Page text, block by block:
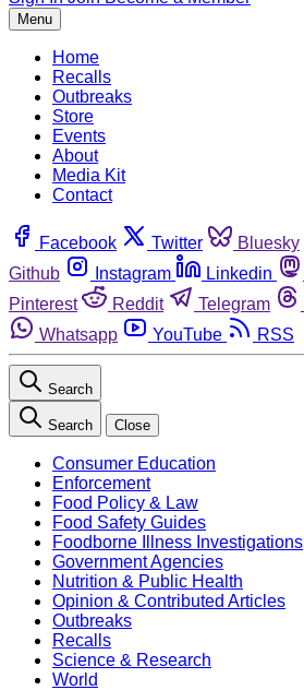
Menu
Home
Recalls
Outbreaks
Store
Events
About
Media Kit
Contact
Facebook Twitter Bluesky
Github
Instagram Linkedin
Pinterest
Reddit Telegram
Whatsapp
YouTube RSS
Search
Search Close
Consumer Education
Enforcement
Food Policy & Law
Food Safety Guides
Foodborne Illness Investigations
Government Agencies
Nutrition & Public Health
Opinion & Contributed Articles
Outbreaks
Recalls
Science & Research
World